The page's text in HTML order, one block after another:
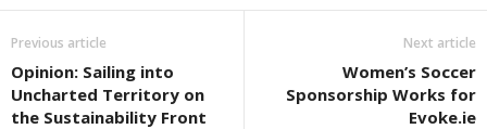
Previous article
Opinion: Sailing into
Uncharted Territory on
the Sustainability Front
Next article
Women’s Soccer
Sponsorship Works for
Evoke.ie